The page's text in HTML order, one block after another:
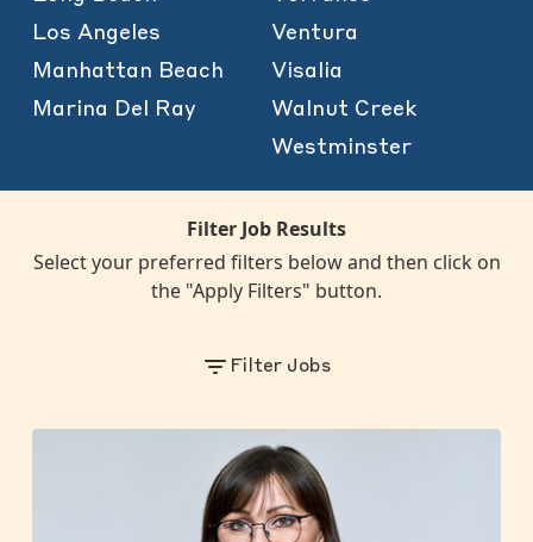
Los Angeles
Manhattan Beach
Marina Del Ray
Ventura
Visalia
Walnut Creek
Westminster
Filter Job Results
Select your preferred filters below and then click on
the "Apply Filters" button.
Filter Jobs